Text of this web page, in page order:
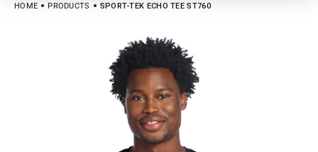
HOME PRODUCTS SPORT-TEK ECHO TEE ST760